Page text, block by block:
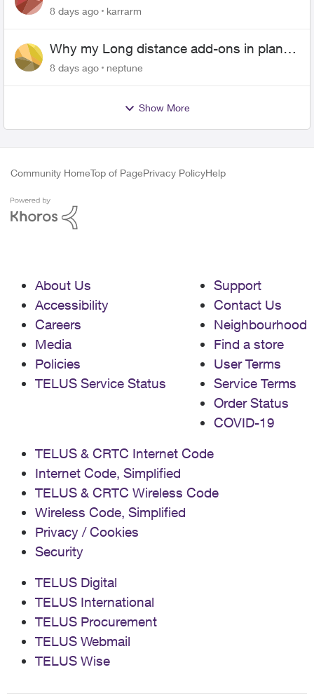
Android
8 days ago karrarm
Why my Long distance add-ons in plan
expiring ?
8 days ago neptune
Show More
Community HomeTop of PagePrivacy PolicyHelp
About Us
Accessibility
Careers
Media
Policies
TELUS Service Status
Support
Contact Us
Neighbourhood
Find a store
User Terms
Service Terms
Order Status
COVID-19
TELUS & CRTC Internet Code
Internet Code, Simplified
TELUS & CRTC Wireless Code
Wireless Code, Simplified
Privacy / Cookies
Security
TELUS Digital
TELUS International
TELUS Procurement
TELUS Webmail
TELUS Wise